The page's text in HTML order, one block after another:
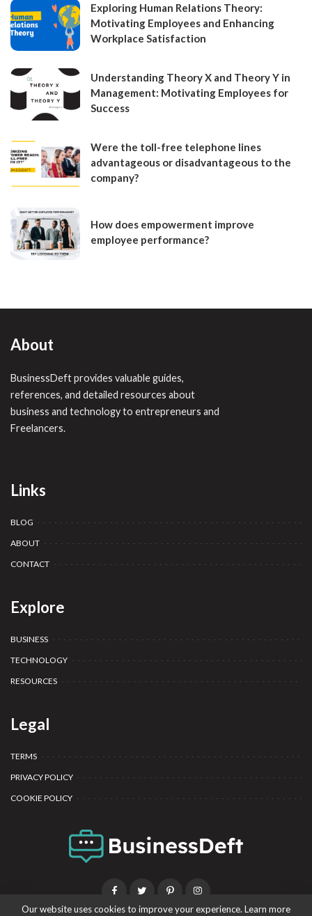
Exploring Human Relations Theory:
Motivating Employees and Enhancing
Workplace Satisfaction
Understanding Theory X and Theory Y in
Management: Motivating Employees for
Success
Were the toll-free telephone lines
advantageous or disadvantageous to the
company?
How does empowerment improve
employee performance?
About
BusinessDeft provides valuable guides,
references, and detailed resources about
business and technology to entrepreneurs and
Freelancers.
Links
BLOG
ABOUT
CONTACT
Explore
BUSINESS
TECHNOLOGY
RESOURCES
Legal
TERMS
PRIVACY POLICY
COOKIE POLICY
Our website uses cookies to improve your experience. Learn more